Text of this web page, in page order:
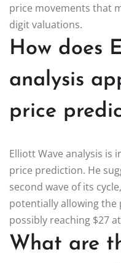
price movements that
digit valuations.
How does
analysis
price
Elliott Wave analysis is
price prediction. He
second wave of its
potentially allowing the
possibly reaching $27
What are